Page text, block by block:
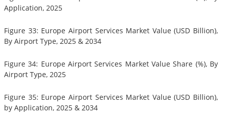
Application, 2025
Figure 33: Europe Airport Services Market Value (USD Billion),
By Airport Type, 2025 & 2034
Figure 34: Europe Airport Services Market Value Share (%), By
Airport Type, 2025
Figure 35: Europe Airport Services Market Value (USD Billion),
by Application, 2025 & 2034